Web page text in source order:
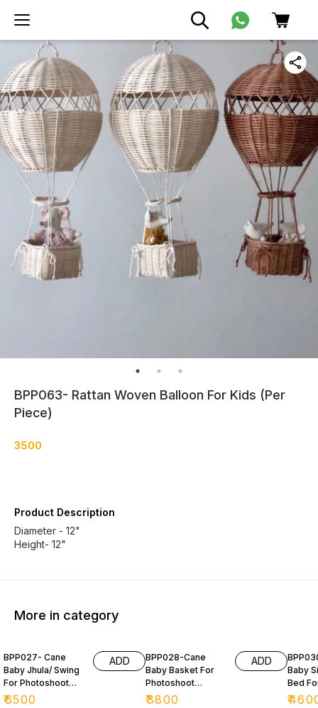
BPP063- Rattan Woven Balloon For Kids (Per
Piece)
3500
Product Description
Diameter - 12"
Height- 12"
More in category
BPP027- Cane
Baby Jhula/ Swing
For Photoshoot
Purpose 📸
₹6500
ADD
BPP028-Cane
Baby Basket For
Photoshoot
Purpose
₹3800
ADD
Baby
Bed
₹